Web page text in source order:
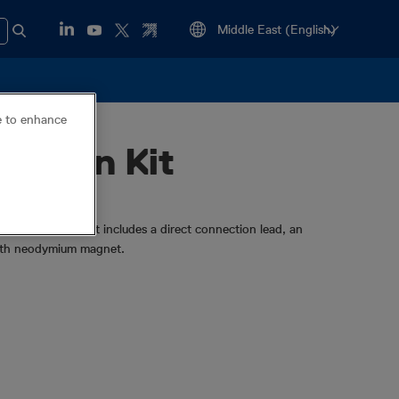
Kit
accessories. It includes a direct connection lead, an
neodymium magnet.
to enhance